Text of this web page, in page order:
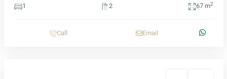
1 2 67 m2
Call Email